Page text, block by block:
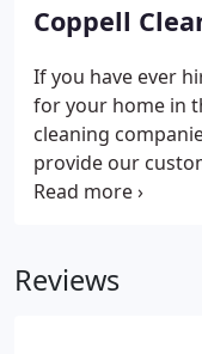
cleaning service
Coppell
If you have ever
for your home in
cleaning
provide our
services that
lifestyle, in the
Reviews